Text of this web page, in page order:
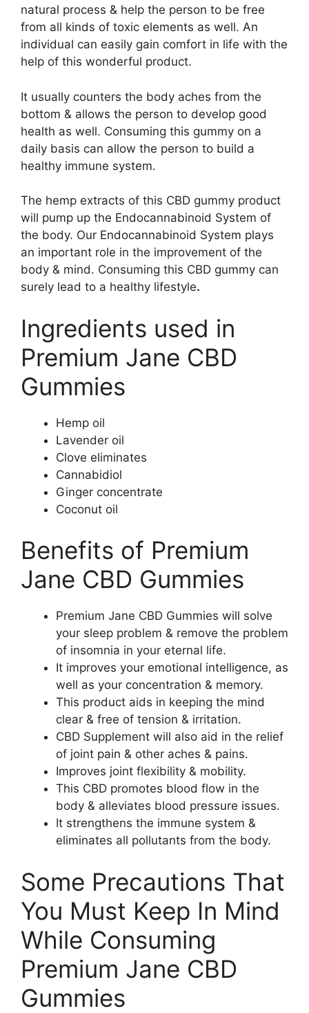
natural process & help the person to be free
from all kinds of toxic elements as well. An
individual can easily gain comfort in life with the
help of this wonderful product.
It usually counters the body aches from the
bottom & allows the person to develop good
health as well. Consuming this gummy on a
daily basis can allow the person to build a
healthy immune system.
The hemp extracts of this CBD gummy product
will pump up the Endocannabinoid System of
the body. Our Endocannabinoid System plays
an important role in the improvement of the
body & mind. Consuming this CBD gummy can
surely lead to a healthy lifestyle.
Ingredients used in
Premium Jane CBD
Gummies
Hemp oil
Lavender oil
Clove eliminates
Cannabidiol
Ginger concentrate
Coconut oil
Benefits of Premium
Jane CBD Gummies
Premium Jane CBD Gummies will solve
your sleep problem & remove the problem
of insomnia in your eternal life.
It improves your emotional intelligence, as
well as your concentration & memory.
This product aids in keeping the mind
clear & free of tension & irritation.
CBD Supplement will also aid in the relief
of joint pain & other aches & pains.
Improves joint flexibility & mobility.
This CBD promotes blood flow in the
body & alleviates blood pressure issues.
It strengthens the immune system &
eliminates all pollutants from the body.
Some Precautions That
You Must Keep In Mind
While Consuming
Premium Jane CBD
Gummies